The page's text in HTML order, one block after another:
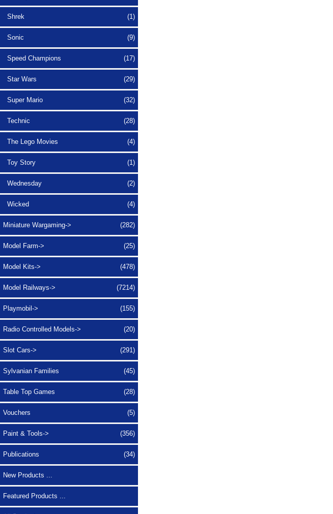
Shrek (1)
Sonic (9)
Speed Champions (17)
Star Wars (29)
Super Mario (32)
Technic (28)
The Lego Movies (4)
Toy Story (1)
Wednesday (2)
Wicked (4)
Miniature Wargaming-> (282)
Model Farm-> (25)
Model Kits-> (478)
Model Railways-> (7214)
Playmobil-> (155)
Radio Controlled Models-> (20)
Slot Cars-> (291)
Sylvanian Families (45)
Table Top Games (28)
Vouchers (5)
Paint & Tools-> (356)
Publications (34)
New Products ...
Featured Products ...